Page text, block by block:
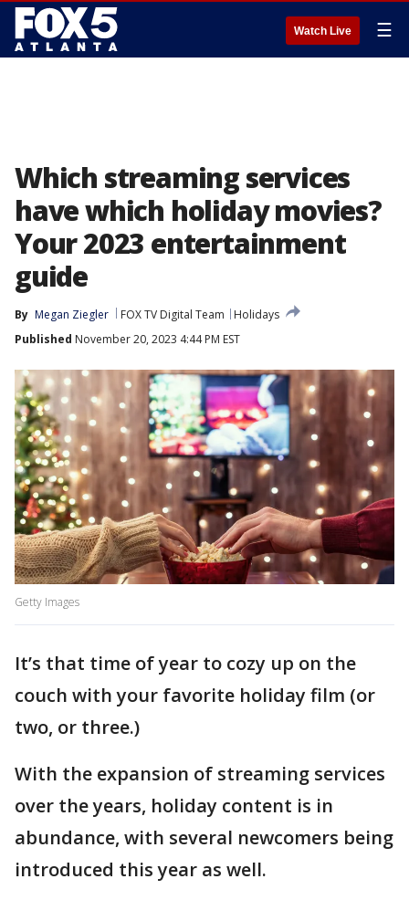
Watch Live ☰
Which streaming services
have which holiday movies?
Your 2023 entertainment
guide
By Megan Ziegler FOX TV Digital Team
Holidays
Published November 20, 2023 4:44 PM EST
Getty Images
It’s that time of year to cozy up on the
couch with your favorite holiday film (or
two, or three.)
With the expansion of streaming services
over the years, holiday content is in
abundance, with several newcomers being
introduced this year as well.